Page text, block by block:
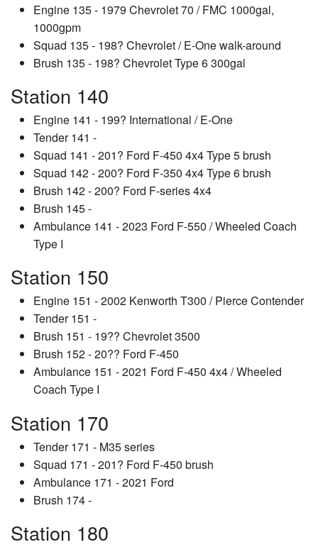
Engine 135 - 1979 Chevrolet 70 / FMC 1000gal,
1000gpm
Squad 135 - 198? Chevrolet / E-One walk-around
Brush 135 - 198? Chevrolet Type 6 300gal
Station 140
Engine 141 - 199? International / E-One
Tender 141 -
Squad 141 - 201? Ford F-450 4x4 Type 5 brush
Squad 142 - 200? Ford F-350 4x4 Type 6 brush
Brush 142 - 200? Ford F-series 4x4
Brush 145 -
Ambulance 141 - 2023 Ford F-550 / Wheeled Coach
Type I
Station 150
Engine 151 - 2002 Kenworth T300 / Pierce Contender
Tender 151 -
Brush 151 - 19?? Chevrolet 3500
Brush 152 - 20?? Ford F-450
Ambulance 151 - 2021 Ford F-450 4x4 / Wheeled
Coach Type I
Station 170
Tender 171 - M35 series
Squad 171 - 201? Ford F-450 brush
Ambulance 171 - 2021 Ford
Brush 174 -
Station 180